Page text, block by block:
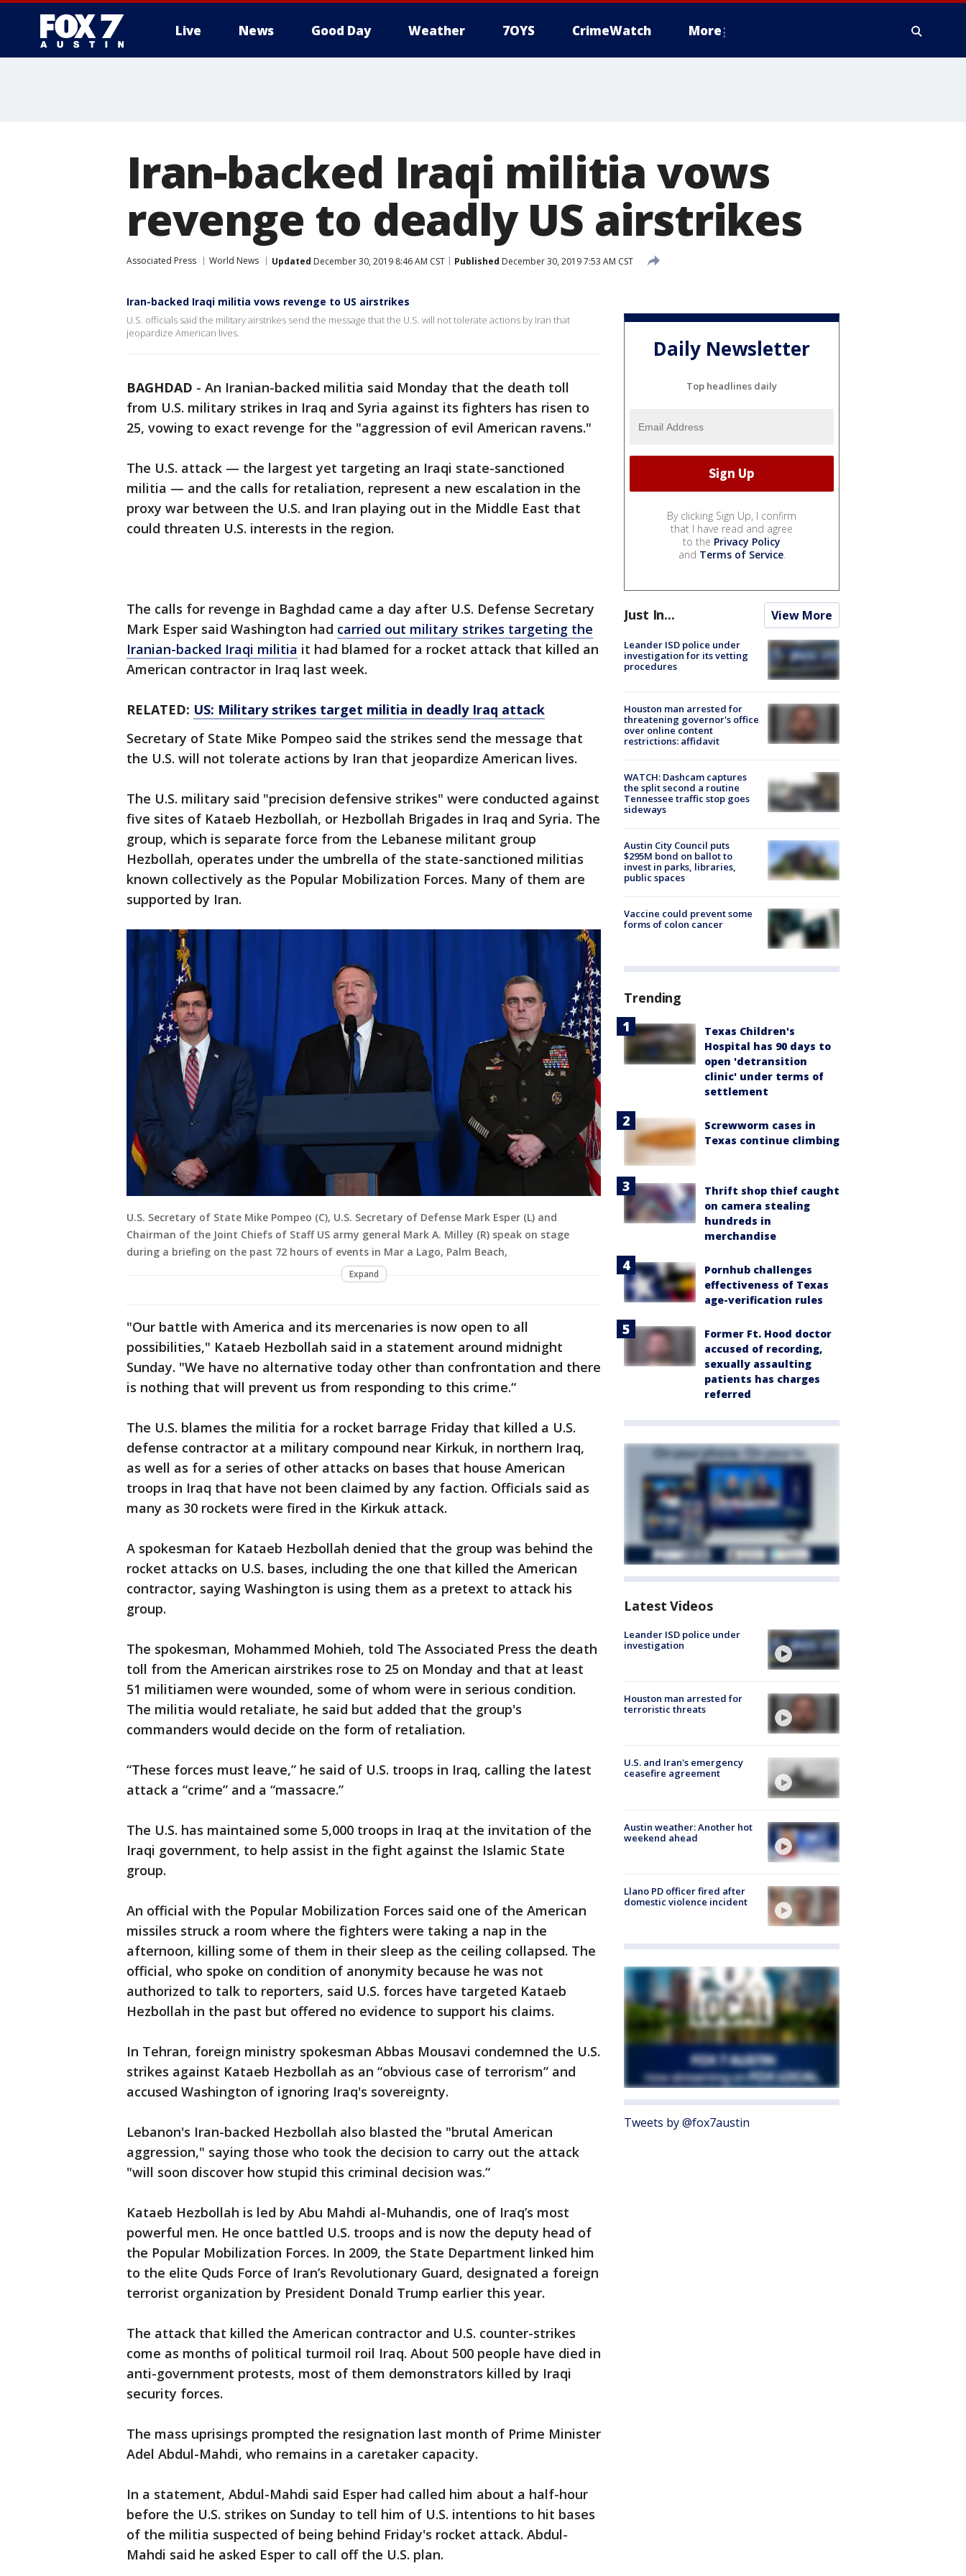
Live News Good Day Weather 7OYS CrimeWatch More
Iran-backed Iraqi militia vows
revenge to deadly US airstrikes
Associated Press World News Updated December 30, 2019 8:46 AM CST Published December 30, 2019 7:53 AM CST
Iran-backed Iraqi militia vows revenge to US airstrikes
U.S. officials said the military airstrikes send the message that the U.S. will not tolerate actions by Iran that
jeopardize American lives.
BAGHDAD - An Iranian-backed militia said Monday that the death toll
from U.S. military strikes in Iraq and Syria against its fighters has risen to
25, vowing to exact revenge for the "aggression of evil American ravens."
The U.S. attack — the largest yet targeting an Iraqi state-sanctioned
militia — and the calls for retaliation, represent a new escalation in the
proxy war between the U.S. and Iran playing out in the Middle East that
could threaten U.S. interests in the region.
The calls for revenge in Baghdad came a day after U.S. Defense Secretary
Mark Esper said Washington had carried out military strikes targeting the
Iranian-backed Iraqi militia it had blamed for a rocket attack that killed an
American contractor in Iraq last week.
RELATED: US: Military strikes target militia in deadly Iraq attack
Secretary of State Mike Pompeo said the strikes send the message that
the U.S. will not tolerate actions by Iran that jeopardize American lives.
The U.S. military said "precision defensive strikes" were conducted against
five sites of Kataeb Hezbollah, or Hezbollah Brigades in Iraq and Syria. The
group, which is separate force from the Lebanese militant group
Hezbollah, operates under the umbrella of the state-sanctioned militias
known collectively as the Popular Mobilization Forces. Many of them are
supported by Iran.
U.S. Secretary of State Mike Pompeo (C), U.S. Secretary of Defense Mark Esper (L) and
Chairman of the Joint Chiefs of Staff US army general Mark A. Milley (R) speak on stage
during a briefing on the past 72 hours of events in Mar a Lago, Palm Beach,
Expand
"Our battle with America and its mercenaries is now open to all
possibilities," Kataeb Hezbollah said in a statement around midnight
Sunday. "We have no alternative today other than confrontation and there
is nothing that will prevent us from responding to this crime.“
The U.S. blames the militia for a rocket barrage Friday that killed a U.S.
defense contractor at a military compound near Kirkuk, in northern Iraq,
as well as for a series of other attacks on bases that house American
troops in Iraq that have not been claimed by any faction. Officials said as
many as 30 rockets were fired in the Kirkuk attack.
A spokesman for Kataeb Hezbollah denied that the group was behind the
rocket attacks on U.S. bases, including the one that killed the American
contractor, saying Washington is using them as a pretext to attack his
group.
The spokesman, Mohammed Mohieh, told The Associated Press the death
toll from the American airstrikes rose to 25 on Monday and that at least
51 militiamen were wounded, some of whom were in serious condition.
The militia would retaliate, he said but added that the group's
commanders would decide on the form of retaliation.
“These forces must leave,” he said of U.S. troops in Iraq, calling the latest
attack a “crime” and a “massacre.”
The U.S. has maintained some 5,000 troops in Iraq at the invitation of the
Iraqi government, to help assist in the fight against the Islamic State
group.
An official with the Popular Mobilization Forces said one of the American
missiles struck a room where the fighters were taking a nap in the
afternoon, killing some of them in their sleep as the ceiling collapsed. The
official, who spoke on condition of anonymity because he was not
authorized to talk to reporters, said U.S. forces have targeted Kataeb
Hezbollah in the past but offered no evidence to support his claims.
In Tehran, foreign ministry spokesman Abbas Mousavi condemned the U.S.
strikes against Kataeb Hezbollah as an “obvious case of terrorism” and
accused Washington of ignoring Iraq's sovereignty.
Lebanon's Iran-backed Hezbollah also blasted the "brutal American
aggression," saying those who took the decision to carry out the attack
"will soon discover how stupid this criminal decision was.“
Kataeb Hezbollah is led by Abu Mahdi al-Muhandis, one of Iraq’s most
powerful men. He once battled U.S. troops and is now the deputy head of
the Popular Mobilization Forces. In 2009, the State Department linked him
to the elite Quds Force of Iran’s Revolutionary Guard, designated a foreign
terrorist organization by President Donald Trump earlier this year.
The attack that killed the American contractor and U.S. counter-strikes
come as months of political turmoil roil Iraq. About 500 people have died in
anti-government protests, most of them demonstrators killed by Iraqi
security forces.
The mass uprisings prompted the resignation last month of Prime Minister
Adel Abdul-Mahdi, who remains in a caretaker capacity.
In a statement, Abdul-Mahdi said Esper had called him about a half-hour
before the U.S. strikes on Sunday to tell him of U.S. intentions to hit bases
of the militia suspected of being behind Friday's rocket attack. Abdul-
Mahdi said he asked Esper to call off the U.S. plan.
Daily Newsletter
Top headlines daily
By clicking Sign Up, I confirm
that I have read and agree
to the Privacy Policy
and Terms of Service.
Just In... View More
Leander ISD police under
investigation for its vetting
procedures
Houston man arrested for
threatening governor's office
over online content
restrictions: affidavit
WATCH: Dashcam captures
the split second a routine
Tennessee traffic stop goes
sideways
Austin City Council puts
$295M bond on ballot to
invest in parks, libraries,
public spaces
Vaccine could prevent some
forms of colon cancer
Trending
Texas Children's
Hospital has 90 days to
open 'detransition
clinic' under terms of
settlement
Screwworm cases in
Texas continue climbing
Thrift shop thief caught
on camera stealing
hundreds in
merchandise
Pornhub challenges
effectiveness of Texas
age-verification rules
Former Ft. Hood doctor
accused of recording,
sexually assaulting
patients has charges
referred
Latest Videos
Leander ISD police under
investigation
Houston man arrested for
terroristic threats
U.S. and Iran's emergency
ceasefire agreement
Austin weather: Another hot
weekend ahead
Llano PD officer fired after
domestic violence incident
Tweets by @fox7austin